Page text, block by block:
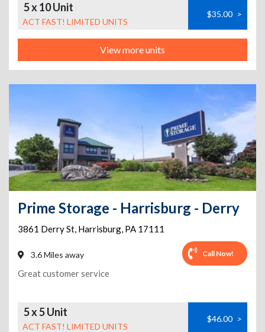
5 x 10 Unit
ACT FAST! LIMITED UNITS
$35.00 >
View more units
Prime Storage - Harrisburg - Derry
3861 Derry St, Harrisburg, PA 17111
3.6 Miles away Call Now!
Great customer service
5 x 5 Unit
ACT FAST! LIMITED UNITS
$46.00 >